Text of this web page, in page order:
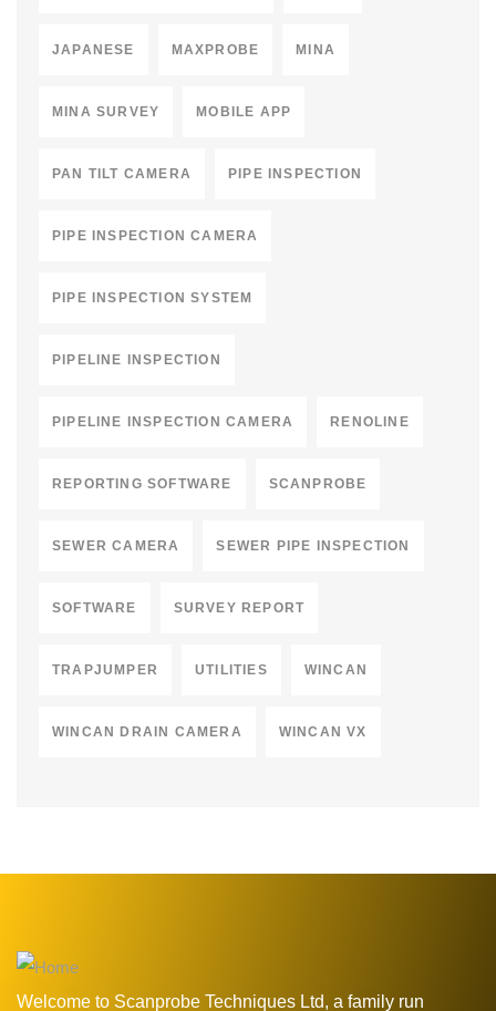
JAPANESE MAXPROBE MINA
MINA SURVEY MOBILE APP
PAN TILT CAMERA PIPE INSPECTION
PIPE INSPECTION CAMERA
PIPE INSPECTION SYSTEM
PIPELINE INSPECTION
PIPELINE INSPECTION CAMERA RENOLINE
REPORTING SOFTWARE SCANPROBE
SEWER CAMERA SEWER PIPE INSPECTION
SOFTWARE SURVEY REPORT
TRAPJUMPER UTILITIES WINCAN
WINCAN DRAIN CAMERA WINCAN VX
Welcome to Scanprobe Techniques Ltd, a family run